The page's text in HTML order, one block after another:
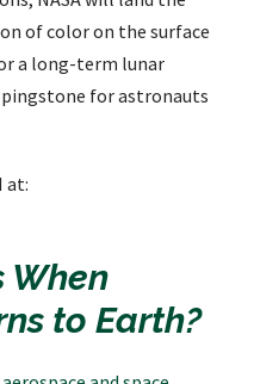
of color on the surface
a long-term lunar
for astronauts
at:
When
to Earth?